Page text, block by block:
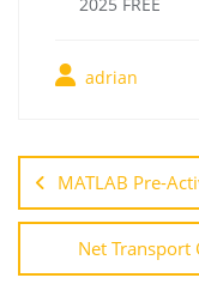
adrian
MATLAB Pre-
Net Transport